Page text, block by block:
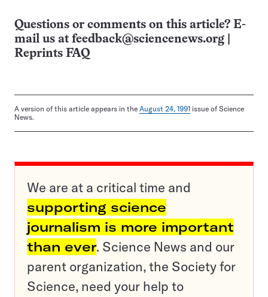
Questions or comments on this article? E-
mail us at feedback@sciencenews.org
Reprints FAQ
A version of this article appears in the August 24, 1991 issue of Science
News.
We are at a critical time and
supporting science
journalism is more important
than ever. Science News and our
parent organization, the Society for
Science, need your help to